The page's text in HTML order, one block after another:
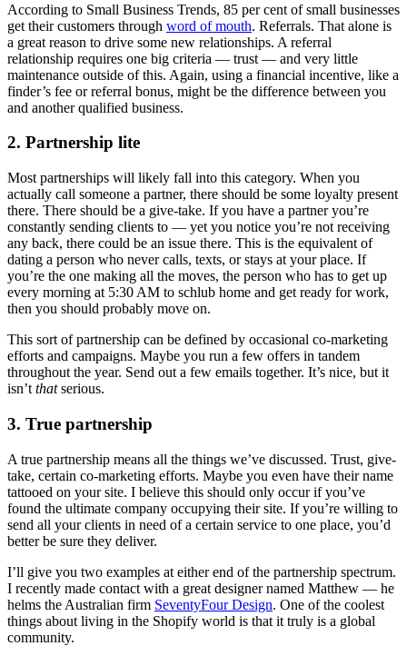
According to Small Business Trends, 85 per cent of small businesses
get their customers through word of mouth. Referrals. That alone is
a great reason to drive some new relationships. A referral
relationship requires one big criteria — trust — and very little
maintenance outside of this. Again, using a financial incentive, like a
finder’s fee or referral bonus, might be the difference between you
and another qualified business.
2. Partnership lite
Most partnerships will likely fall into this category. When you
actually call someone a partner, there should be some loyalty present
there. There should be a give-take. If you have a partner you’re
constantly sending clients to — yet you notice you’re not receiving
any back, there could be an issue there. This is the equivalent of
dating a person who never calls, texts, or stays at your place. If
you’re the one making all the moves, the person who has to get up
every morning at 5:30 AM to schlub home and get ready for work,
then you should probably move on.
This sort of partnership can be defined by occasional co-marketing
efforts and campaigns. Maybe you run a few offers in tandem
throughout the year. Send out a few emails together. It’s nice, but it
isn’t thatserious.
3. True partnership
A true partnership means all the things we’ve discussed. Trust, give-
take, certain co-marketing efforts. Maybe you even have their name
tattooed on your site. I believe this should only occur if you’ve
found the ultimate company occupying their site. If you’re willing to
send all your clients in need of a certain service to one place, you’d
better be sure they deliver.
I’ll give you two examples at either end of the partnership spectrum.
I recently made contact with a great designer named Matthew — he
helms the Australian firm SeventyFour Design. One of the coolest
things about living in the Shopify world is that it truly is a global
community.